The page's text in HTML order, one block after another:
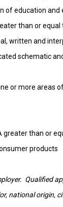
of education and
than or equal
written and
schematic
or more areas
greater than or
products
Qualified
national origin,